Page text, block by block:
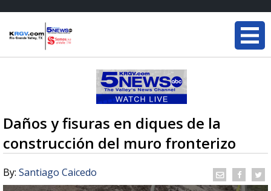
Daños y fisuras en diques de la
construcción del muro fronterizo
By: Santiago Caicedo